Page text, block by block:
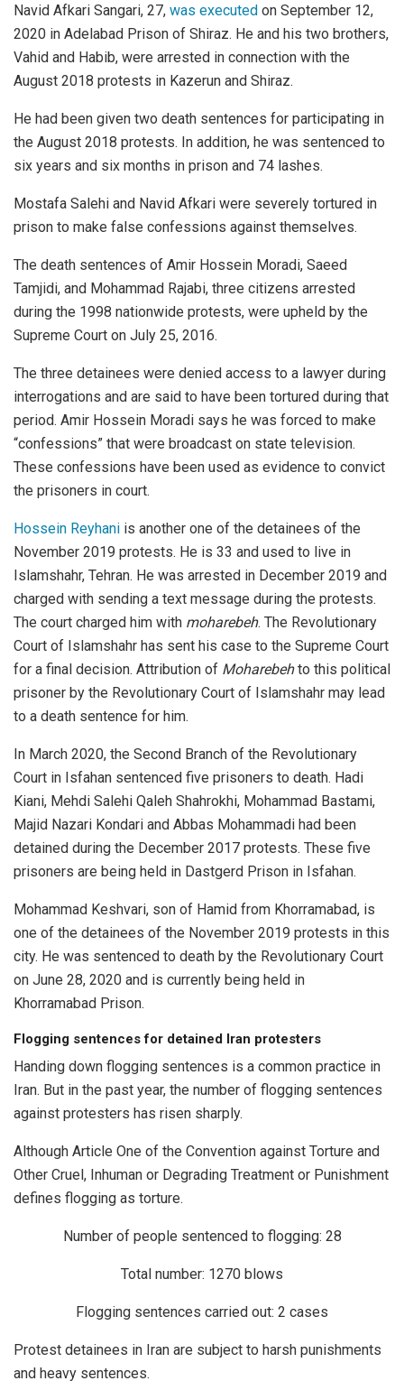
Navid Afkari Sangari, 27, was executed on September 12,
2020 in Adelabad Prison of Shiraz. He and his two brothers,
Vahid and Habib, were arrested in connection with the
August 2018 protests in Kazerun and Shiraz.
He had been given two death sentences for participating in
the August 2018 protests. In addition, he was sentenced to
six years and six months in prison and 74 lashes.
Mostafa Salehi and Navid Afkari were severely tortured in
prison to make false confessions against themselves.
The death sentences of Amir Hossein Moradi, Saeed
Tamjidi, and Mohammad Rajabi, three citizens arrested
during the 1998 nationwide protests, were upheld by the
Supreme Court on July 25, 2016.
The three detainees were denied access to a lawyer during
interrogations and are said to have been tortured during that
period. Amir Hossein Moradi says he was forced to make
“confessions” that were broadcast on state television.
These confessions have been used as evidence to convict
the prisoners in court.
Hossein Reyhani is another one of the detainees of the
November 2019 protests. He is 33 and used to live in
Islamshahr, Tehran. He was arrested in December 2019 and
charged with sending a text message during the protests.
The court charged him with moharebeh. The Revolutionary
Court of Islamshahr has sent his case to the Supreme Court
for a final decision. Attribution of Moharebehto this political
prisoner by the Revolutionary Court of Islamshahr may lead
to a death sentence for him.
In March 2020, the Second Branch of the Revolutionary
Court in Isfahan sentenced five prisoners to death. Hadi
Kiani, Mehdi Salehi Qaleh Shahrokhi, Mohammad Bastami,
Majid Nazari Kondari and Abbas Mohammadi had been
detained during the December 2017 protests. These five
prisoners are being held in Dastgerd Prison in Isfahan.
Mohammad Keshvari, son of Hamid from Khorramabad, is
one of the detainees of the November 2019 protests in this
city. He was sentenced to death by the Revolutionary Court
on June 28, 2020 and is currently being held in
Khorramabad Prison.
Flogging sentences for detained Iran protesters
Handing down flogging sentences is a common practice in
Iran. But in the past year, the number of flogging sentences
against protesters has risen sharply.
Although Article One of the Convention against Torture and
Other Cruel, Inhuman or Degrading Treatment or Punishment
defines flogging as torture.
Number of people sentenced to flogging: 28
Total number: 1270 blows
Flogging sentences carried out: 2 cases
Protest detainees in Iran are subject to harsh punishments
and heavy sentences.